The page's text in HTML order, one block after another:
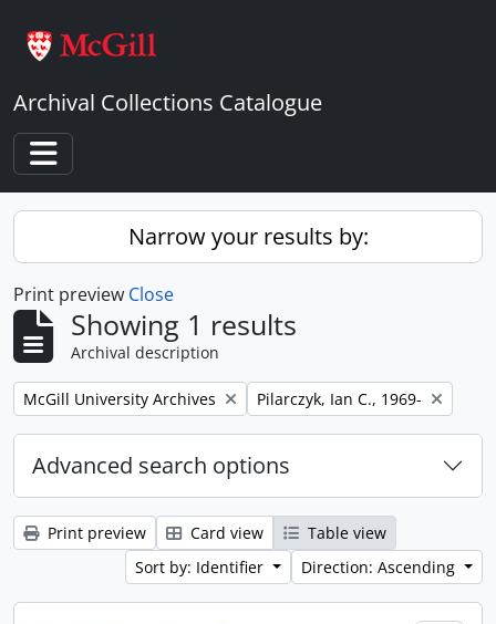
Archival Collections Catalogue
Toggle navigation
Narrow your results by:
Print preview Close
Showing 1 results
Archival description
Remove filter:
McGill University Archives Remove filter:
Pilarczyk, Ian C., 1969-
Advanced search options
Print preview Card view
Table view
Sort by: Identifier
Direction: Ascending